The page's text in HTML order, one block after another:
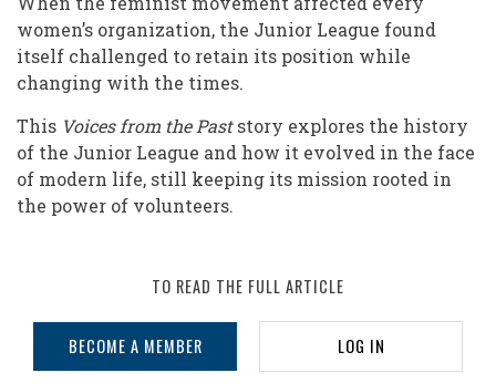
women’s organization, the Junior League found
itself challenged to retain its position while
changing with the times.
This Voices from the Paststory explores the history
of the Junior League and how it evolved in the face
of modern life, still keeping its mission rooted in
the power of volunteers.
TO READ THE FULL ARTICLE
BECOME A MEMBER LOG IN